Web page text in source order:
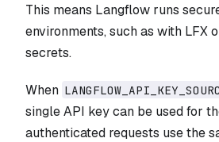
This means Langflow runs
environments, such as with LFX
secrets.
When
single API key can be used for
authenticated requests use the